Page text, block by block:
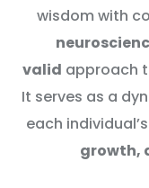
wisdom with
valid approach
It serves as a
each individual’s
growth,